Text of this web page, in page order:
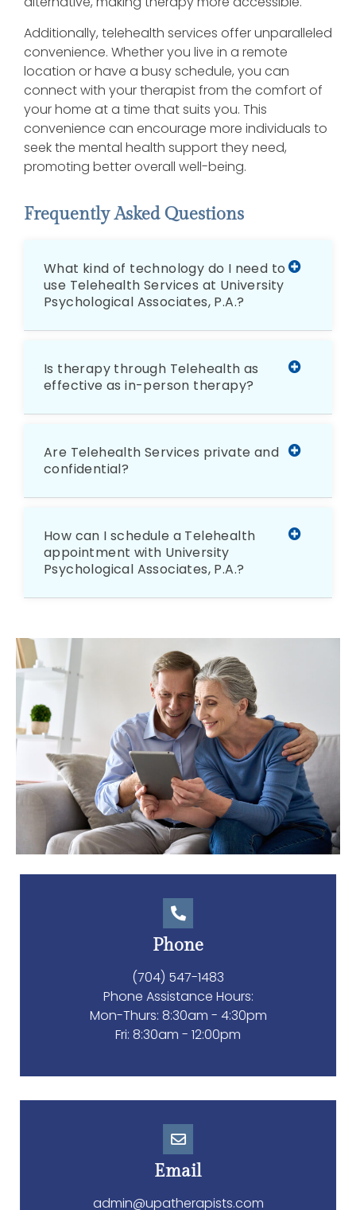
Additionally, telehealth services offer unparalleled
convenience. Whether you live in a remote
location or have a busy schedule, you can
connect with your therapist from the comfort of
your home at a time that suits you. This
convenience can encourage more individuals to
seek the mental health support they need,
promoting better overall well-being.
Frequently Asked Questions
What kind of technology do I need to
use Telehealth Services at University
Psychological Associates, P.A.?
Is therapy through Telehealth as
effective as in-person therapy?
Are Telehealth Services private and
confidential?
How can I schedule a Telehealth
appointment with University
Psychological Associates, P.A.?
Phone
(704) 547-1483
Phone Assistance Hours:
Mon-Thurs: 8:30am - 4:30pm
Fri: 8:30am - 12:00pm
Email
admin@upatherapists.com